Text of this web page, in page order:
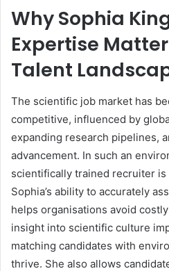
Why Sophia
Expertise
Talent
The scientific job market has
competitive, influenced by
expanding research pipelines,
advancement. In such an
scientifically trained recruiter is
Sophia’s ability to accurately
helps organisations avoid
insight into scientific culture
matching candidates with
thrive. She also allows